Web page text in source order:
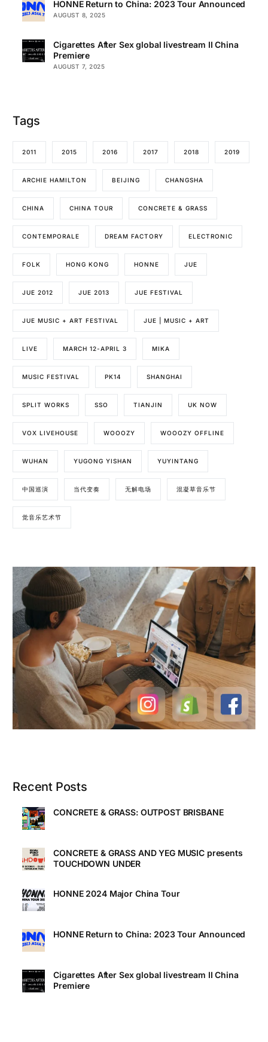
HONNE Return to China: 2023 Tour Announced
AUGUST 8, 2025
Cigarettes After Sex global livestream II China
Premiere
AUGUST 7, 2025
Tags
2011 2015 2016 2017 2018 2019
ARCHIE HAMILTON BEIJING CHANGSHA
CHINA CHINA TOUR CONCRETE & GRASS
CONTEMPORALE DREAM FACTORY ELECTRONIC
FOLK HONG KONG HONNE JUE
JUE 2012 JUE 2013 JUE FESTIVAL
JUE MUSIC + ART FESTIVAL JUE | MUSIC + ART
LIVE MARCH 12-APRIL 3 MIKA
MUSIC FESTIVAL PK14 SHANGHAI
SPLIT WORKS SSO TIANJIN UK NOW
VOX LIVEHOUSE WOOOZY WOOOZY OFFLINE
WUHAN YUGONG YISHAN YUYINTANG
中国巡演 当代变奏 无解电场 混凝草音乐节
觉音乐艺术节
Recent Posts
CONCRETE & GRASS: OUTPOST BRISBANE
CONCRETE & GRASS AND YEG MUSIC presents
TOUCHDOWN UNDER
HONNE 2024 Major China Tour
HONNE Return to China: 2023 Tour Announced
Cigarettes After Sex global livestream II China
Premiere